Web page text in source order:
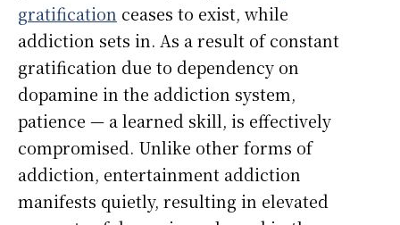
gratification ceases to exist, while
addiction sets in. As a result of constant
gratification due to dependency on
dopamine in the addiction system,
patience — a learned skill, is effectively
compromised. Unlike other forms of
addiction, entertainment addiction
manifests quietly, resulting in elevated